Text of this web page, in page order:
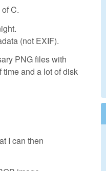
C.
(not EXIF).
PNG files with
and a lot of disk
I can then